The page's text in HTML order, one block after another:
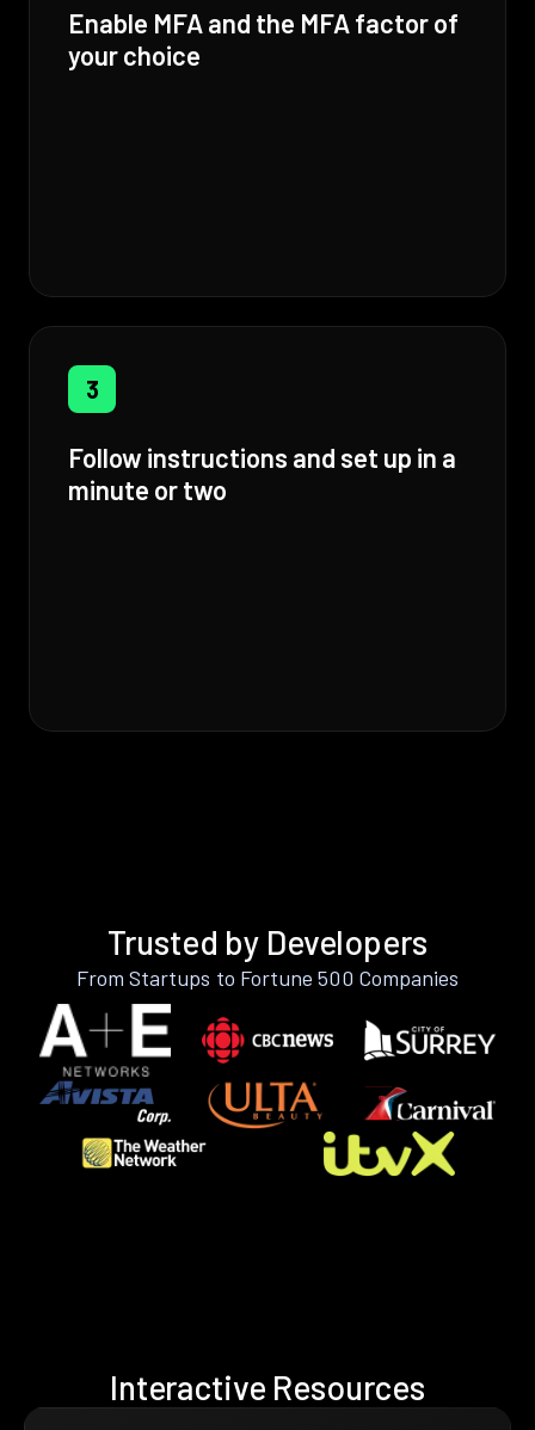
Enable MFA and the MFA factor of
your choice
3
Follow instructions and set up in a
minute or two
Trusted by Developers
From Startups to Fortune 500 Companies
Interactive Resources